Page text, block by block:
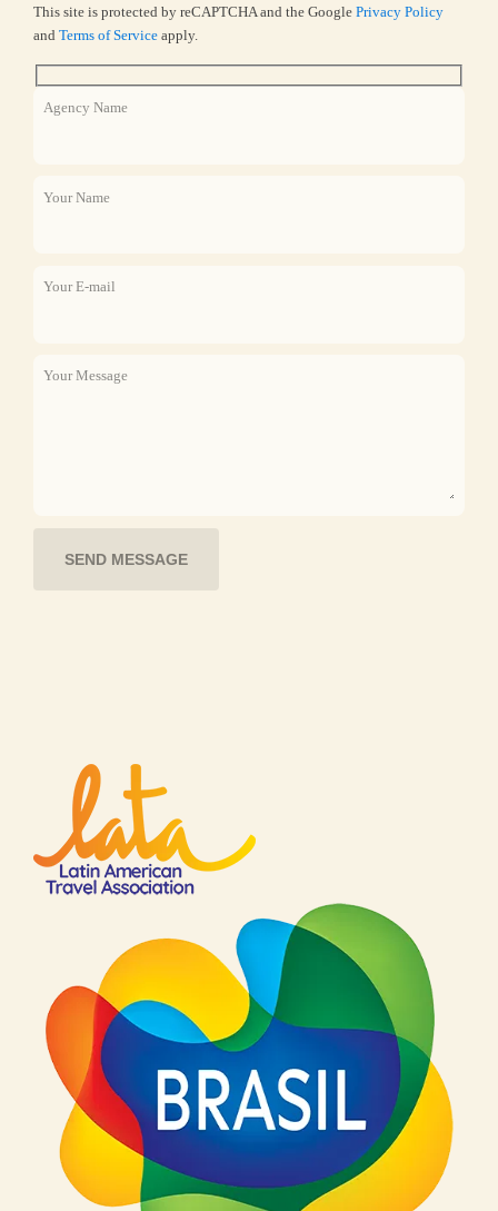
This site is protected by reCAPTCHA and the Google Privacy Policy
and Terms of Service apply.
Agency Name
Your Name
Your E-mail
Your Message